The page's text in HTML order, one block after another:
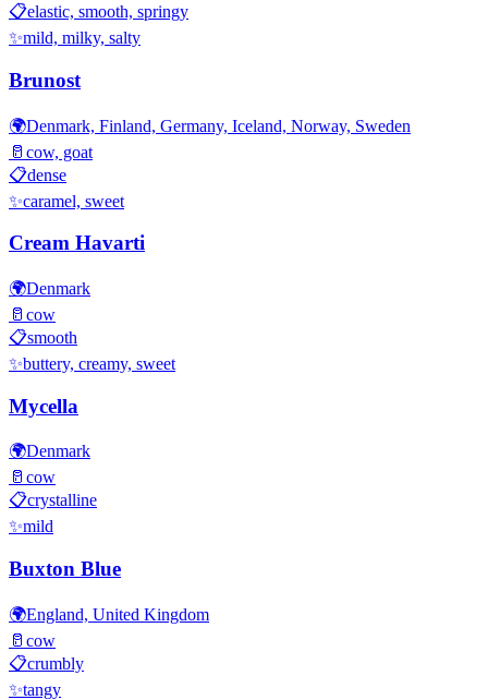
📋elastic, smooth, springy
✨mild, milky, salty
Brunost
🌍Denmark, Finland, Germany, Iceland, Norway, Sweden
🥛 cow, goat
📋dense
✨caramel, sweet
Cream Havarti
🌍Denmark
🥛 cow
📋smooth
✨buttery, creamy, sweet
Mycella
🌍Denmark
🥛 cow
📋crystalline
✨mild
Buxton Blue
🌍England, United Kingdom
🥛 cow
📋crumbly
✨tangy